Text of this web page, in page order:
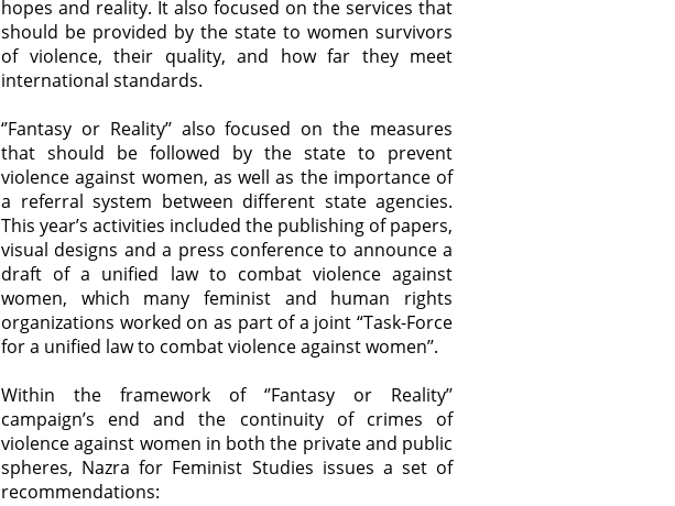
hopes and reality. It also focused on the services that
should be provided by the state to women survivors
of violence, their quality, and how far they meet
international standards.
‘’Fantasy or Reality’’ also focused on the measures
that should be followed by the state to prevent
violence against women, as well as the importance of
a referral system between different state agencies.
This year’s activities included the publishing of papers,
visual designs and a press conference to announce a
draft of a unified law to combat violence against
women, which many feminist and human rights
organizations worked on as part of a joint “Task-Force
for a unified law to combat violence against women’’.
Within the framework of ‘’Fantasy or Reality’’
campaign’s end and the continuity of crimes of
violence against women in both the private and public
spheres, Nazra for Feminist Studies issues a set of
recommendations: